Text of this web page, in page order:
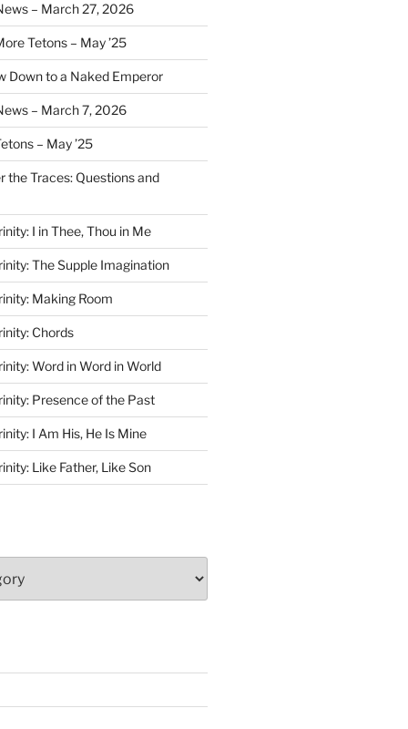
– March 27, 2026
Tetons – May ’25
Down to a Naked Emperor
– March 7, 2026
– May ’25
the Traces: Questions and
I in Thee, Thou in Me
The Supple Imagination
Making Room
Chords
Word in Word in World
Presence of the Past
I Am His, He Is Mine
Like Father, Like Son